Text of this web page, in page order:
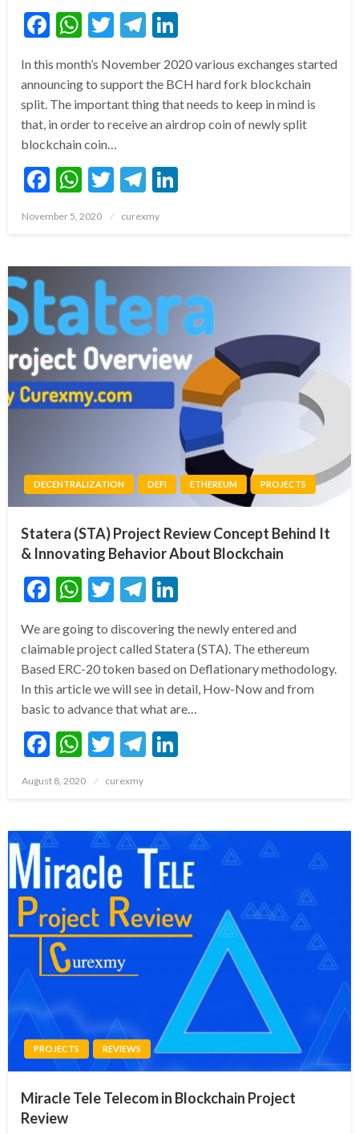
Facebook
WhatsApp
TwitterTelegram
In this month’s November 2020 various exchanges started
announcing to support the BCH hard fork blockchain
split. The important thing that needs to keep in mind is
that, in order to receive an airdrop coin of newly split
blockchain coin…
Facebook
WhatsApp
TwitterTelegram
Posted
November 5, 2020 curexmy
DECENTRALIZATION DEFI ETHEREUM PROJECTS
Statera (STA) Project Review Concept Behind It
& Innovating Behavior About Blockchain
Facebook
WhatsApp
TwitterTelegram
We are going to discovering the newly entered and
claimable project called Statera (STA). The ethereum
Based ERC-20 token based on Deflationary methodology.
In this article we will see in detail, How-Now and from
basic to advance that what are…
Facebook
WhatsApp
TwitterTelegram
Posted
August 8, 2020 curexmy
PROJECTS REVIEWS
Miracle Tele Telecom in Blockchain Project
Review